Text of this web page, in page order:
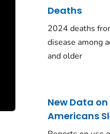
Deaths
2024 deaths
disease among
and older
New Data on
Americans